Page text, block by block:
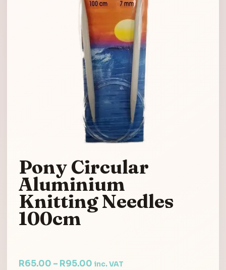
Pony Circular
Aluminium
Knitting Needles
100cm
R65.00 – R95.00 inc. VAT